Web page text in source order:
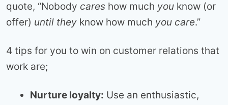
quote, “Nobody cares how much you know (or
offer) until they know how much you care.”
4 tips for you to win on customer relations that
work are;
Nurture loyalty: Use an enthusiastic,